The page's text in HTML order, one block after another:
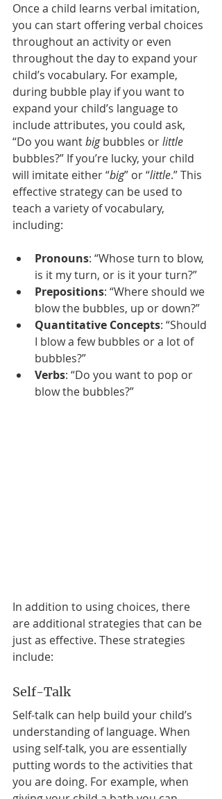
Once a child learns verbal imitation,
you can start offering verbal choices
throughout an activity or even
throughout the day to expand your
child’s vocabulary. For example,
during bubble play if you want to
expand your child’s language to
include attributes, you could ask,
“Do you want big bubbles or little
bubbles?” If you’re lucky, your child
will imitate either “big” or “little.” This
effective strategy can be used to
teach a variety of vocabulary,
including:
Pronouns: “Whose turn to blow,
is it my turn, or is it your turn?”
Prepositions: “Where should we
blow the bubbles, up or down?”
Quantitative Concepts: “Should
I blow a few bubbles or a lot of
bubbles?”
Verbs: “Do you want to pop or
blow the bubbles?”
In addition to using choices, there
are additional strategies that can be
just as effective. These strategies
include:
Self-Talk
Self-talk can help build your child’s
understanding of language. When
using self-talk, you are essentially
putting words to the activities that
you are doing. For example, when